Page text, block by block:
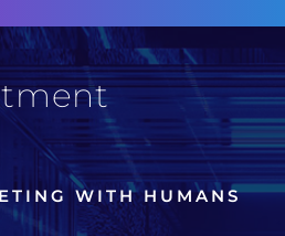
WITH HUMANS